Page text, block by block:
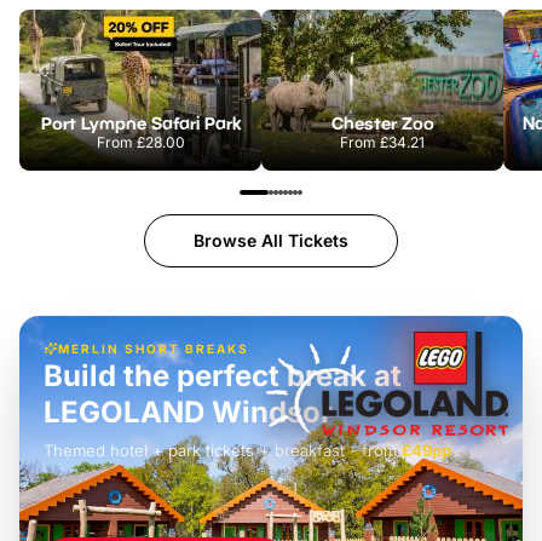
Port Lympne Safari Park
From£28.00
Chester Zoo
From£34.21
Browse All Tickets
MERLIN SHORT BREAKS
£42pp
Build the perfect break at
LEGOLAND Windsor
Themed hotel + park tickets + breakfast- from£49pp
£45pp
£55pp£39pp